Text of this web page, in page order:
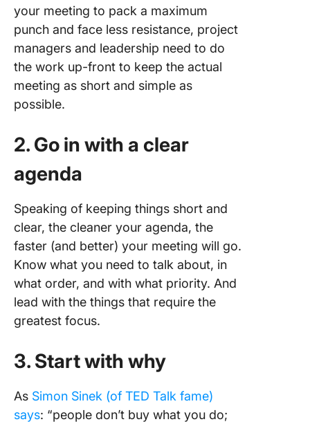
your meeting to pack a maximum
punch and face less resistance, project
managers and leadership need to do
the work up-front to keep the actual
meeting as short and simple as
possible.
2. Go in with a clear
agenda
Speaking of keeping things short and
clear, the cleaner your agenda, the
faster (and better) your meeting will go.
Know what you need to talk about, in
what order, and with what priority. And
lead with the things that require the
greatest focus.
3. Start with why
As Simon Sinek (of TED Talk fame)
says: “people don’t buy what you do;